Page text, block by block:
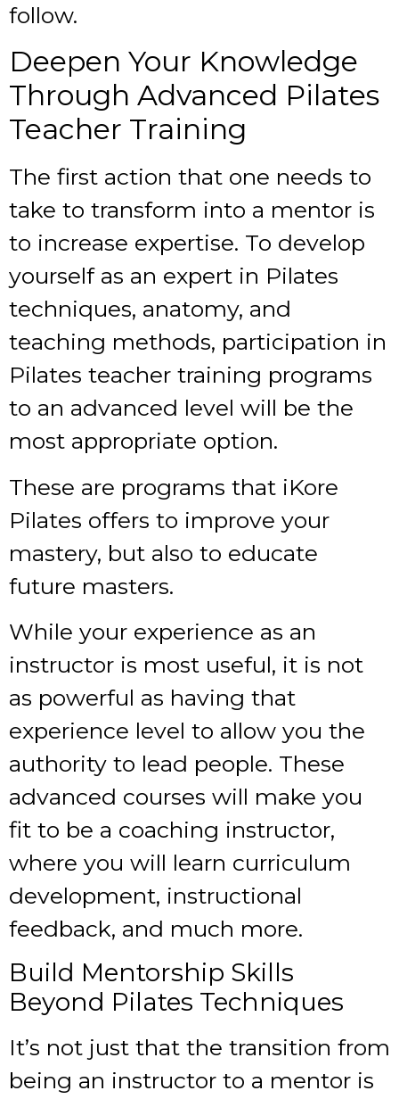
follow.
Deepen Your Knowledge
Through Advanced Pilates
Teacher Training
The first action that one needs to
take to transform into a mentor is
to increase expertise. To develop
yourself as an expert in Pilates
techniques, anatomy, and
teaching methods, participation in
Pilates teacher training programs
to an advanced level will be the
most appropriate option.
These are programs that iKore
Pilates offers to improve your
mastery, but also to educate
future masters.
While your experience as an
instructor is most useful, it is not
as powerful as having that
experience level to allow you the
authority to lead people. These
advanced courses will make you
fit to be a coaching instructor,
where you will learn curriculum
development, instructional
feedback, and much more.
Build Mentorship Skills
Beyond Pilates Techniques
It’s not just that the transition from
being an instructor to a mentor is